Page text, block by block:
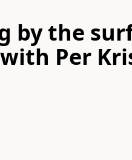
by the
with Per